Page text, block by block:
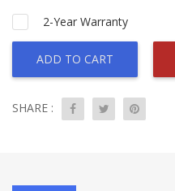
2-Year Warranty
ADD TO CART
SHARE :